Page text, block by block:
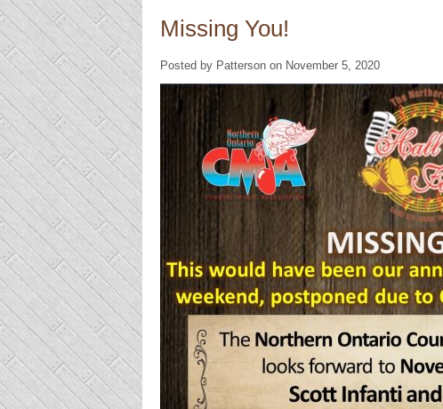
Missing You!
Posted by Patterson on November 5, 2020